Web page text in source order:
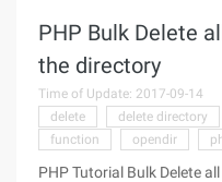
PHP Bulk Delete
the directory
Time of Update: 2017-09-14
delete
delete directory
function
opendir
PHP Tutorial Bulk Delete